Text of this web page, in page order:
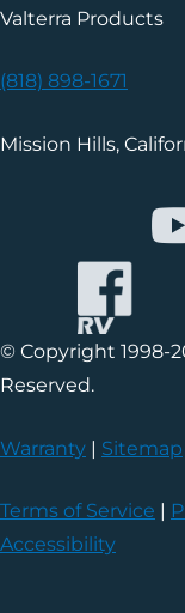
Valterra Products
(818) 898-1671
Mission Hills,
© Copyright 1998-
Reserved.
Warranty | Sitemap
Terms of Service |
Accessibility